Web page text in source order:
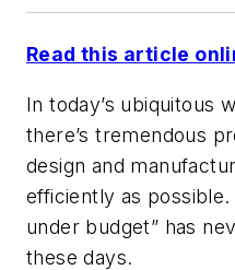
Read this article
In today’s ubiquitous
there’s tremendous
design and
efficiently as possible.
under budget” has
these days.